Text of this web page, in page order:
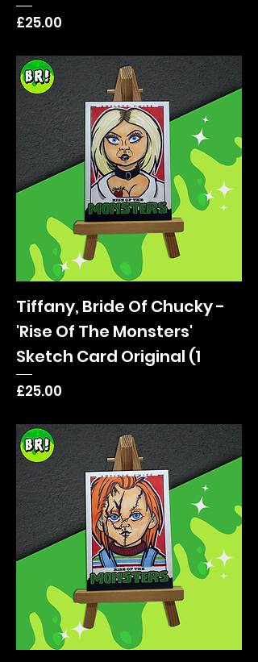
Price
£25.00
Tiffany, Bride Of Chucky -
'Rise Of The Monsters'
Sketch Card Original (1
Price
£25.00